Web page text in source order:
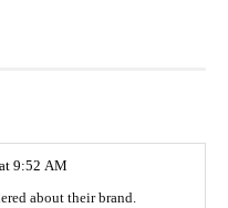
9:52 AM
about their brand.